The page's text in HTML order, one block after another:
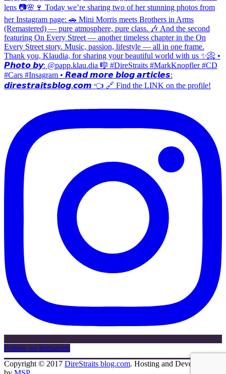
Follow on Instagram
Copyright © 2017 DireStraits blog.com. Hosting and Development